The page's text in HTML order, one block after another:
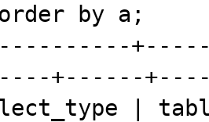
by a;
+------
|